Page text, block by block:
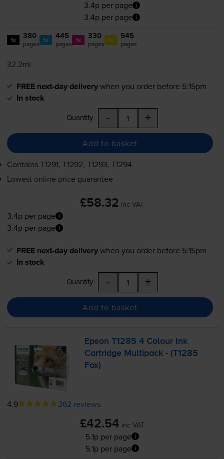
3.4p per page
3.4p per page
1x 380
pages 1x 445
pages 1x 330
pages 1x 545
pages
32.2ml
FREE next-day deliverywhen you order before 5:15pm
In stock
Quantity - +
Add to basket
ContainsT1291, T1292, T1293, T1294
Lowest online price guarantee
£58.32 inc VAT
3.4p per page
3.4p per page
FREE next-day deliverywhen you order before 5:15pm
In stock
Quantity - +
Add to basket
Epson T1285 4 Colour Ink
Cartridge Multipack - (T1285
Fox)
4.9 262 reviews
£42.54 inc VAT
5.1p per page
5.1p per page